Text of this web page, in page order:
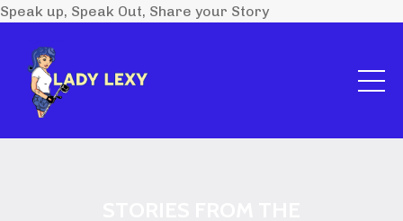
Speak up, Speak Out, Share your Story